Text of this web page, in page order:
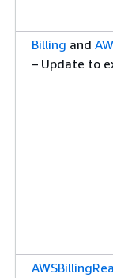
Billing and
– Update to